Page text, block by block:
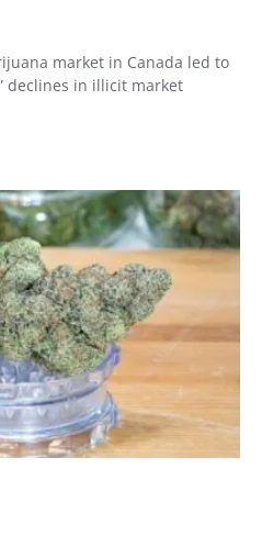
market in Canada led to
declines in illicit market